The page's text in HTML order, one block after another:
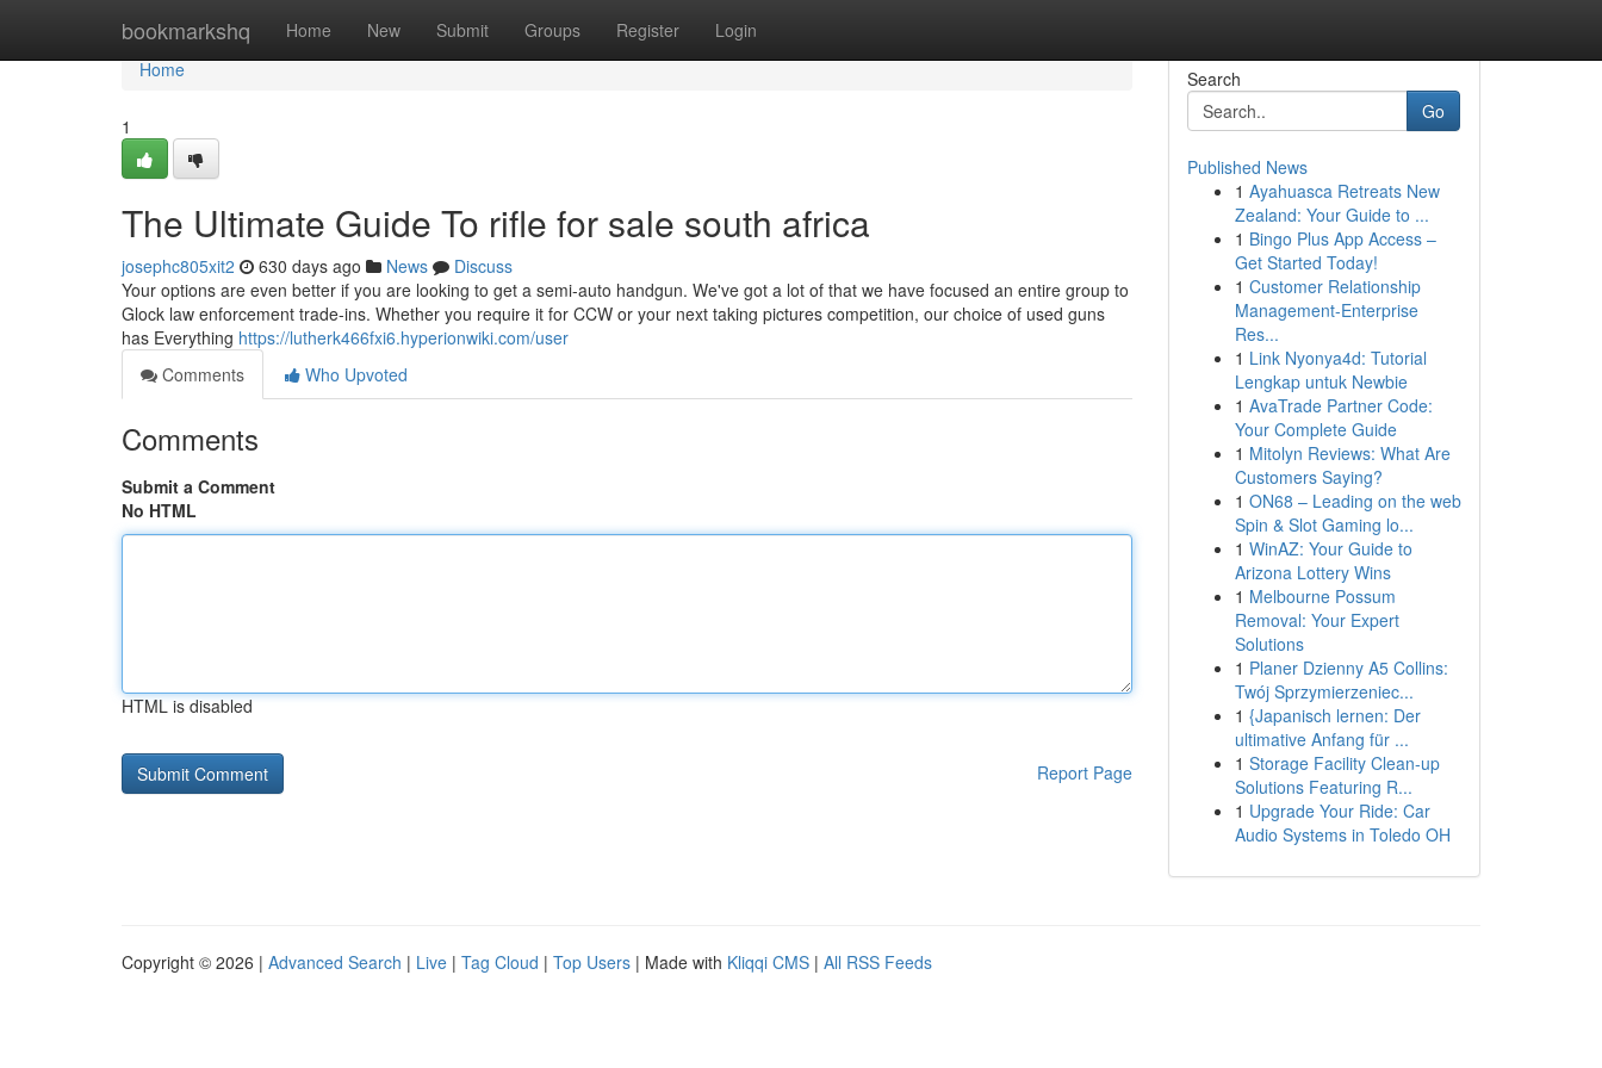
bookmarkshq Home New Submit Groups Register Login
Home
Home
1
The Ultimate Guide To rifle for sale south africa
josephc805xit2 630 days ago News
Discuss
Your options are even better if you are looking to get a semi-auto handgun. We've got a lot of that we have focused an entire group to
Glock law enforcement trade-ins. Whether you require it for CCW or your next taking pictures competition, our choice of used guns
has Everything https://lutherk466fxi6.hyperionwiki.com/user
Comments
Who Upvoted
Comments
Submit a Comment
No HTML
HTML is disabled
Report Page
Search
Go
Published News
1 Ayahuasca Retreats New
Zealand: Your Guide to ...
1 Bingo Plus App Access –
Get Started Today!
1 Customer Relationship
Management-Enterprise
Res...
1 Link Nyonya4d: Tutorial
Lengkap untuk Newbie
1 AvaTrade Partner Code:
Your Complete Guide
1 Mitolyn Reviews: What Are
Customers Saying?
1 ON68 – Leading on the web
Spin & Slot Gaming lo...
1 WinAZ: Your Guide to
Arizona Lottery Wins
1 Melbourne Possum
Removal: Your Expert
Solutions
1 Planer Dzienny A5 Collins:
Twój Sprzymierzeniec...
1 {Japanisch lernen: Der
ultimative Anfang für ...
1 Storage Facility Clean-up
Solutions Featuring R...
1 Upgrade Your Ride: Car
Audio Systems in Toledo OH
Copyright © 2026 | Advanced Search | Live | Tag Cloud | Top Users | Made with Kliqqi CMS | All RSS Feeds